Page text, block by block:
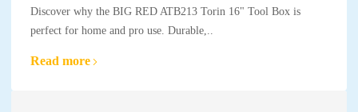
Discover why the BIG RED ATB213 Torin 16" Tool Box is
perfect for home and pro use. Durable,..
Read more